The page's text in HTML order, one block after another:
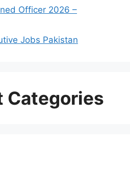
Officer 2026 –
Jobs Pakistan
Categories